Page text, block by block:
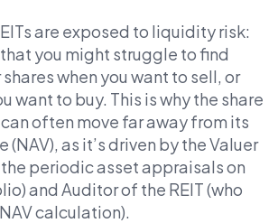
are exposed to liquidity risk:
you might struggle to find
when you want to sell, or
want to buy. This is why the share
often move far away from its
(NAV), as it’s driven by the Valuer
periodic asset appraisals on
and Auditor of the REIT (who
calculation).